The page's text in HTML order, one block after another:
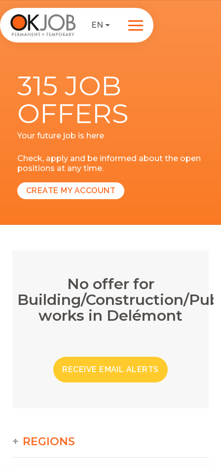
EN
315 JOB
OFFERS
Your future job is here
Check, apply and be informed about the open
positions at any time.
CREATE MY ACCOUNT
No offer for
Building/Construction/
works in Delémont
RECEIVE EMAIL ALERTS
REGIONS